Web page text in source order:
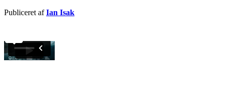
Publiceret afIan Isak